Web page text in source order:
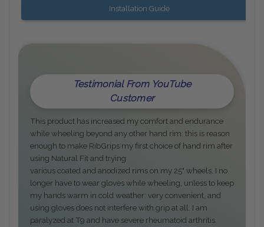
Installation Guide
Testimonial From YouTube
Customer
This product has increased my comfort and endurance
while wheeling beyond any other hand rim: this is reason
enough to make RibGrips my first choice of hand rim after
using Natural Fit and trying
various coated and anodized rims on my 25" wheels. I no
longer have to wear gloves while wheeling, unless to keep
my hands warm in cold weather: very convenient, and
using gloves does not interfere with grip at all. I am
paralyzed at T9 and have severe rheumatoid arthritis.